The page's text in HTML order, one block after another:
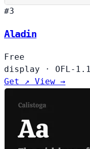
#3
Aladin
Free
display
· OFL-1.1
Get ↗ View →